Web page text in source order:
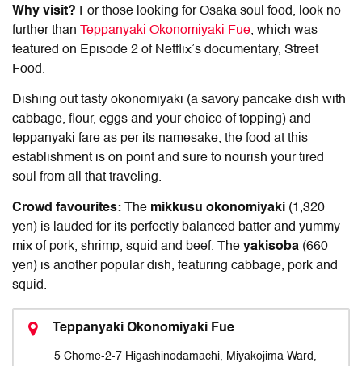
Why visit? For those looking for Osaka soul food, look no
further than
Teppanyaki Okonomiyaki Fue, which was
featured on Episode 2 of Netflix’s documentary, Street
Food.
Dishing out tasty okonomiyaki (a savory pancake dish with
cabbage, flour, eggs and your choice of topping) and
teppanyaki fare as per its namesake, the food at this
establishment is on point and sure to nourish your tired
soul from all that traveling.
Crowd favourites: The mikkusu okonomiyaki (1,320
yen) is lauded for its perfectly balanced batter and yummy
mix of pork, shrimp, squid and beef. The yakisoba (660
yen) is another popular dish, featuring cabbage, pork and
squid.
Teppanyaki Okonomiyaki Fue
5 Chome-2-7 Higashinodamachi, Miyakojima Ward,